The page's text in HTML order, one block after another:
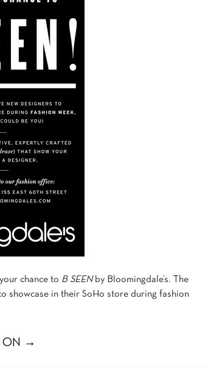
chance to B SEENby Bloomingdale’s. The
showcase in their SoHo store during fashion
ON →